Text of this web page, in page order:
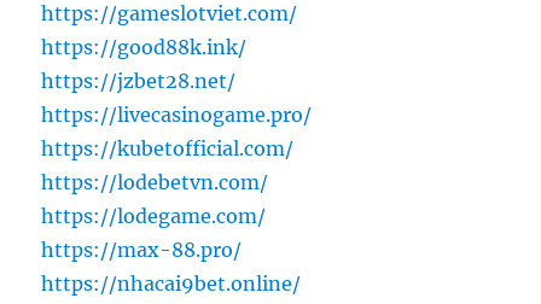
https://gameslotviet.com/
https://good88k.ink/
https://jzbet28.net/
https://livecasinogame.pro/
https://kubetofficial.com/
https://lodebetvn.com/
https://lodegame.com/
https://max-88.pro/
https://nhacai9bet.online/